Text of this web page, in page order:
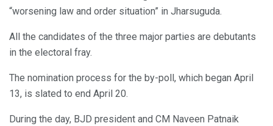
“worsening law and order situation” in Jharsuguda.
All the candidates of the three major parties are debutants
in the electoral fray.
The nomination process for the by-poll, which began April
13, is slated to end April 20.
During the day, BJD president and CM Naveen Patnaik